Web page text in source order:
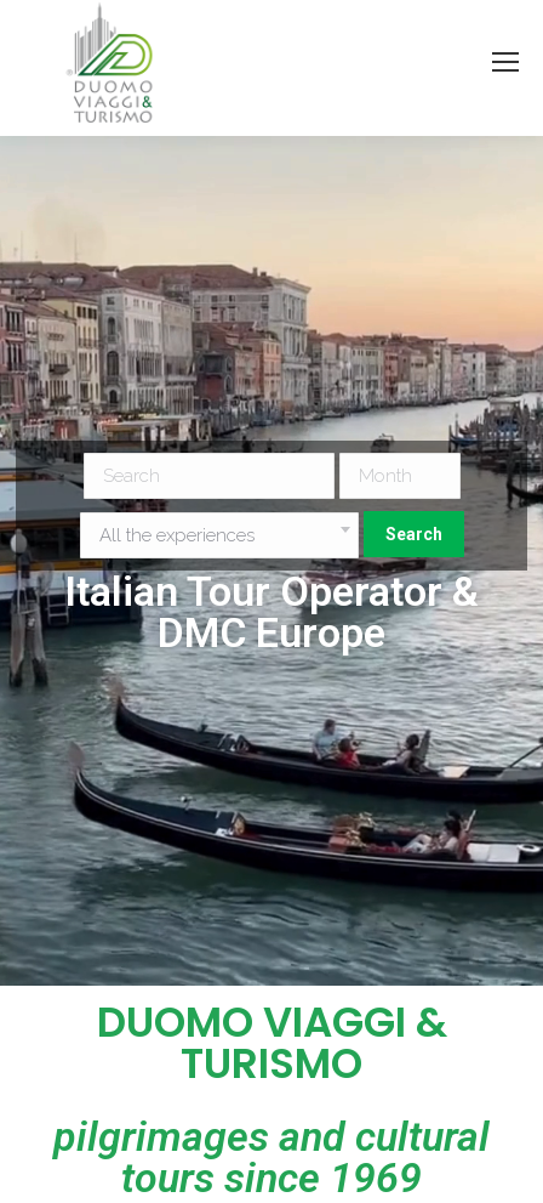
All the experiences
Italian Tour Operator &
DMC Europe
DUOMO VIAGGI &
TURISMO
pilgrimages and cultural
tours since 1969